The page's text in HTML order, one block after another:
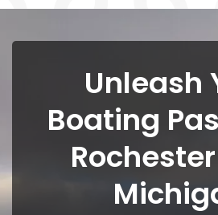
Unleash
Boating